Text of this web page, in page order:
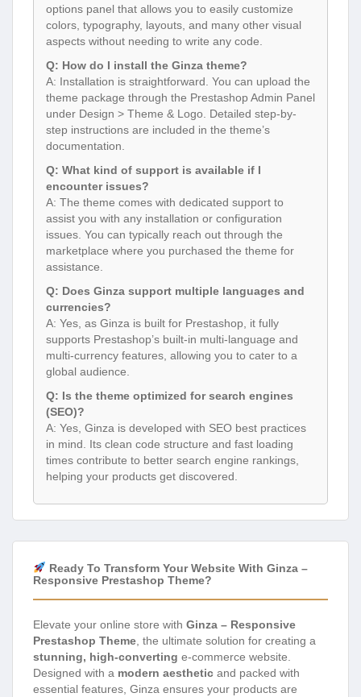
options panel that allows you to easily customize
colors, typography, layouts, and many other visual
aspects without needing to write any code.
Q: How do I install the Ginza theme?
A: Installation is straightforward. You can upload the
theme package through the Prestashop Admin Panel
under Design > Theme & Logo. Detailed step-by-
step instructions are included in the theme’s
documentation.
Q: What kind of support is available if I
encounter issues?
A: The theme comes with dedicated support to
assist you with any installation or configuration
issues. You can typically reach out through the
marketplace where you purchased the theme for
assistance.
Q: Does Ginza support multiple languages and
currencies?
A: Yes, as Ginza is built for Prestashop, it fully
supports Prestashop’s built-in multi-language and
multi-currency features, allowing you to cater to a
global audience.
Q: Is the theme optimized for search engines
(SEO)?
A: Yes, Ginza is developed with SEO best practices
in mind. Its clean code structure and fast loading
times contribute to better search engine rankings,
helping your products get discovered.
Ready To Transform Your Website With Ginza –
Responsive Prestashop Theme?
Elevate your online store with Ginza – Responsive
Prestashop Theme , the ultimate solution for creating a
stunning, high-converting e-commerce website.
Designed with a modern aesthetic and packed with
essential features, Ginza ensures your products are